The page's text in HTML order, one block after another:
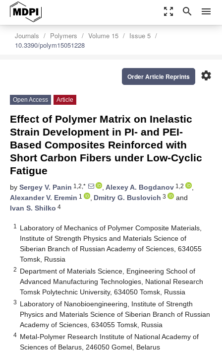
zoom_out_map search menu
Journals Polymers Volume 15
Issue 5
10.3390/polym15051228
settings
Order Article Reprints
Open Access Article
Effect of Polymer Matrix on Inelastic
Strain Development in PI- and PEI-
Based Composites Reinforced with
Short Carbon Fibers under Low-Cyclic
Fatigue
by Sergey V. Panin 1,2,* , Alexey A. Bogdanov 1,2
,
Alexander V. Eremin 1 , Dmitry G. Buslovich 3
and
Ivan S. Shilko 4
1
Laboratory of Mechanics of Polymer Composite Materials,
Institute of Strength Physics and Materials Science of
Siberian Branch of Russian Academy of Sciences, 634055
Tomsk, Russia
2 Department of Materials Science, Engineering School of
Advanced Manufacturing Technologies, National Research
Tomsk Polytechnic University, 634050 Tomsk, Russia
3 Laboratory of Nanobioengineering, Institute of Strength
Physics and Materials Science of Siberian Branch of Russian
Academy of Sciences, 634055 Tomsk, Russia
4 Metal-Polymer Research Institute of National Academy of
Sciences of Belarus, 246050 Gomel, Belarus